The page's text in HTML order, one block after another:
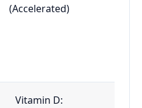
(Accelerated)
Vitamin D: